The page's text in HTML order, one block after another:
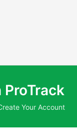
ProTrack
Your Account